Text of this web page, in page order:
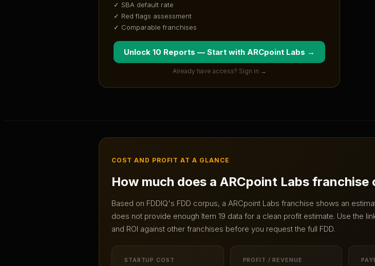
✓ SBA default rate
✓ Red flags assessment
✓ Comparable franchises
Unlock 10 Reports — Start with ARCpoint Labs →
Already have access? Sign in →
COST AND PROFIT AT A GLANCE
How much does a ARCpoint Labs franchise
Based on FDDIQ's FDD corpus, a ARCpoint Labs franchise shows an
does not provide enough Item 19 data for a clean profit estimate. Use the
and ROI against other franchises before you request the full FDD.
STARTUP COST PROFIT / REVENUE